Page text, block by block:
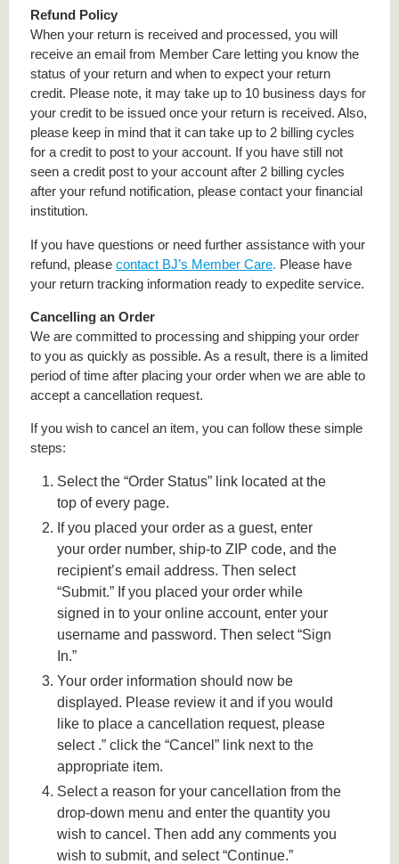
Refund Policy
When your return is received and processed, you will
receive an email from Member Care letting you know the
status of your return and when to expect your return
credit. Please note, it may take up to 10 business days for
your credit to be issued once your return is received. Also,
please keep in mind that it can take up to 2 billing cycles
for a credit to post to your account. If you have still not
seen a credit post to your account after 2 billing cycles
after your refund notification, please contact your financial
institution.
If you have questions or need further assistance with your
refund, please contact BJ’s Member Care. Please have
your return tracking information ready to expedite service.
Cancelling an Order
We are committed to processing and shipping your order
to you as quickly as possible. As a result, there is a limited
period of time after placing your order when we are able to
accept a cancellation request.
If you wish to cancel an item, you can follow these simple
steps:
Select the “Order Status” link located at the
top of every page.
If you placed your order as a guest, enter
your order number, ship-to ZIP code, and the
recipient’s email address. Then select
“Submit.” If you placed your order while
signed in to your online account, enter your
username and password. Then select “Sign
In.”
Your order information should now be
displayed. Please review it and if you would
like to place a cancellation request, please
select .” click the “Cancel” link next to the
appropriate item.
Select a reason for your cancellation from the
drop-down menu and enter the quantity you
wish to cancel. Then add any comments you
wish to submit, and select “Continue.”